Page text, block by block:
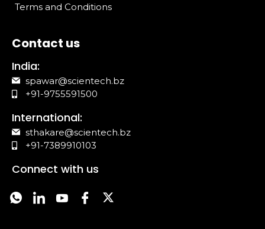
Terms and Conditions
Contact us
India:
spawar@scientech.bz
+91-9755591500
International:
sthakare@scientech.bz
+91-7389910103
Connect with us